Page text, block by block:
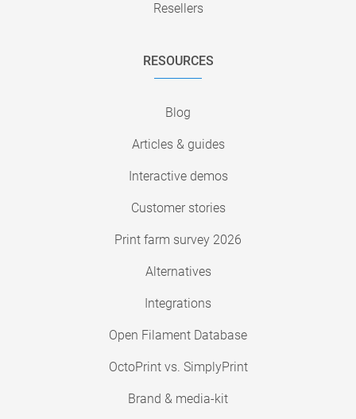
Resellers
RESOURCES
Blog
Articles & guides
Interactive demos
Customer stories
Print farm survey 2026
Alternatives
Integrations
Open Filament Database
OctoPrint vs. SimplyPrint
Brand & media-kit